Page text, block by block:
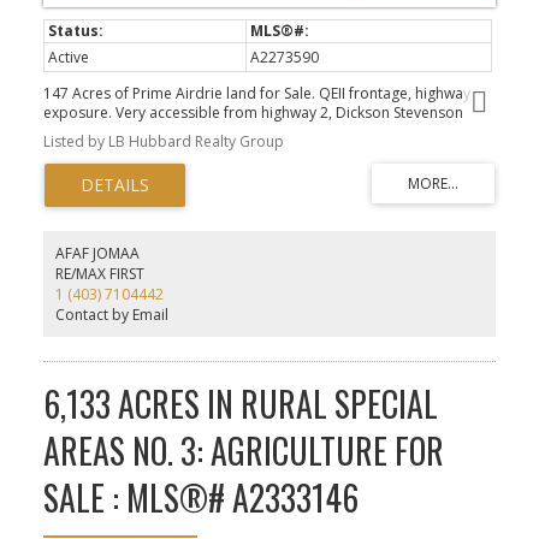
Active
A2273590
147 Acres of Prime Airdrie land for Sale. QEII frontage, highway
exposure. Very accessible from highway 2, Dickson Stevenson
Trail or Range Rd 10 NE. Directly adjacent to residential
communities and commercial retail hub. This rare offering is one
of the few remaining land development opportunities on a major
highway within the City of Airdrie. Discretional Interim land uses
identified by the City of Airdrie.
Listed by LB Hubbard Realty Group
AFAF JOMAA
RE/MAX FIRST
1 (403) 7104442
Contact by Email
6,133 ACRES IN RURAL SPECIAL
AREAS NO. 3: AGRICULTURE FOR
SALE : MLS®# A2333146